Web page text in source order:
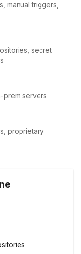
manual triggers,
secret
prem servers
proprietary